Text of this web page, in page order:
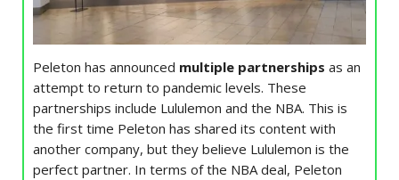
Peleton has announced multiple partnerships as an
attempt to return to pandemic levels. These
partnerships include Lululemon and the NBA. This is
the first time Peleton has shared its content with
another company, but they believe Lululemon is the
perfect partner. In terms of the NBA deal, Peleton